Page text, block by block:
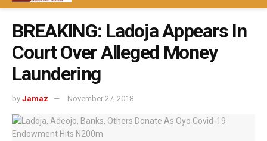
BREAKING: Ladoja Appears In
Court Over Alleged Money
Laundering
by Jamaz November 27, 2018